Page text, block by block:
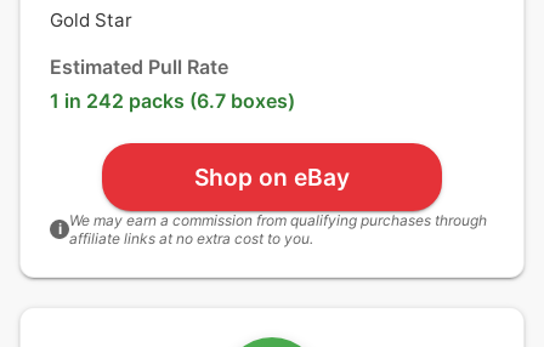
Gold Star
Estimated Pull Rate
1 in 242 packs (6.7 boxes)
Shop on eBay
i We may earn a commission from qualifying purchases through
affiliate links at no extra cost to you.